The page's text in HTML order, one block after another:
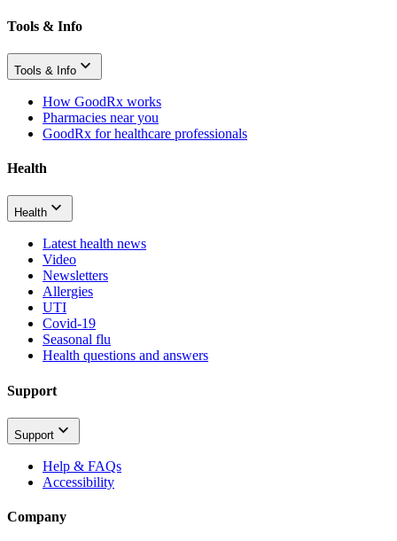
Tools & Info
Tools & Info
How GoodRx works
Pharmacies near you
GoodRx for healthcare professionals
Health
Health
Latest health news
Video
Newsletters
Allergies
UTI
Covid-19
Seasonal flu
Health questions and answers
Support
Support
Help & FAQs
Accessibility
Company